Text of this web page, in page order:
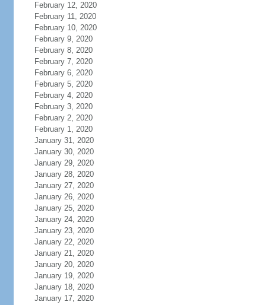
February 12, 2020
February 11, 2020
February 10, 2020
February 9, 2020
February 8, 2020
February 7, 2020
February 6, 2020
February 5, 2020
February 4, 2020
February 3, 2020
February 2, 2020
February 1, 2020
January 31, 2020
January 30, 2020
January 29, 2020
January 28, 2020
January 27, 2020
January 26, 2020
January 25, 2020
January 24, 2020
January 23, 2020
January 22, 2020
January 21, 2020
January 20, 2020
January 19, 2020
January 18, 2020
January 17, 2020